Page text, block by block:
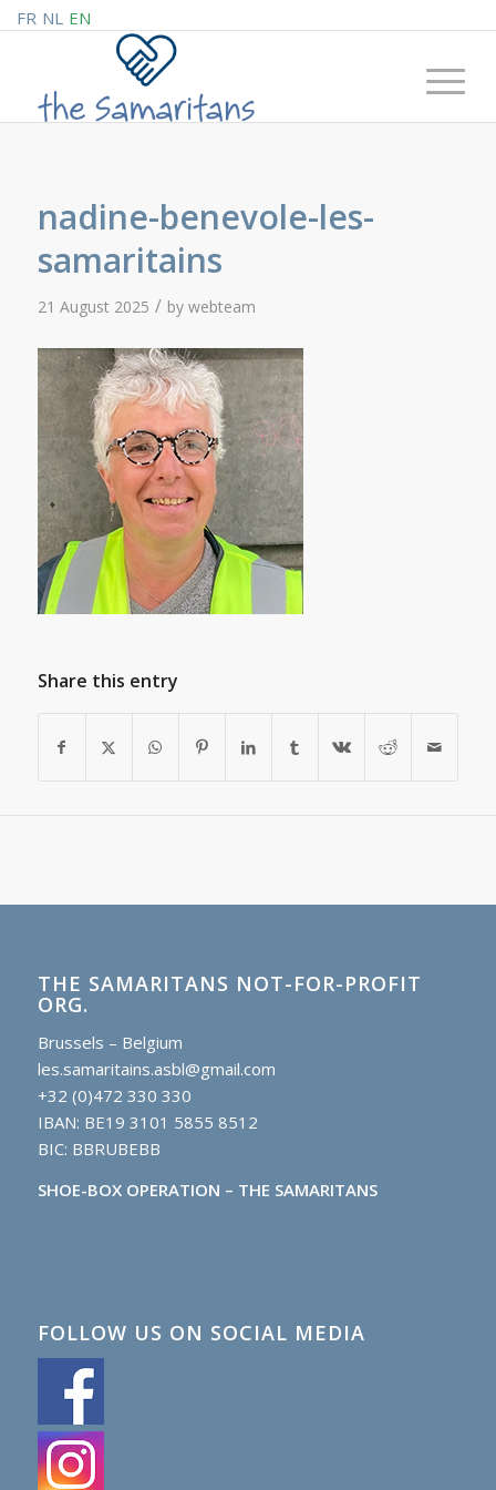
FR NL EN
nadine-benevole-les-
samaritains
21 August 2025 / by webteam
Share this entry
THE SAMARITANS NOT-FOR-PROFIT
ORG.
Brussels – Belgium
les.samaritains.asbl@gmail.com
+32 (0)472 330 330
IBAN: BE19 3101 5855 8512
BIC: BBRUBEBB
SHOE-BOX OPERATION – THE SAMARITANS
FOLLOW US ON SOCIAL MEDIA